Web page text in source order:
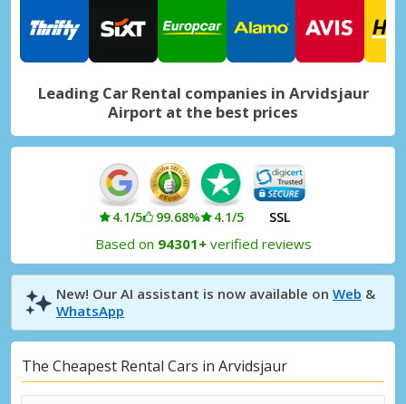
Leading Car Rental companies in Arvidsjaur
Airport at the best prices
4.1/5 99.68% 4.1/5 SSL
Based on 94301+ verified reviews
New! Our AI assistant is now available on Web &
WhatsApp
The Cheapest Rental Cars in Arvidsjaur